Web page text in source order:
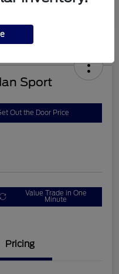
Sport
Out the Door Price
Value Trade in One
Minute
Pricing